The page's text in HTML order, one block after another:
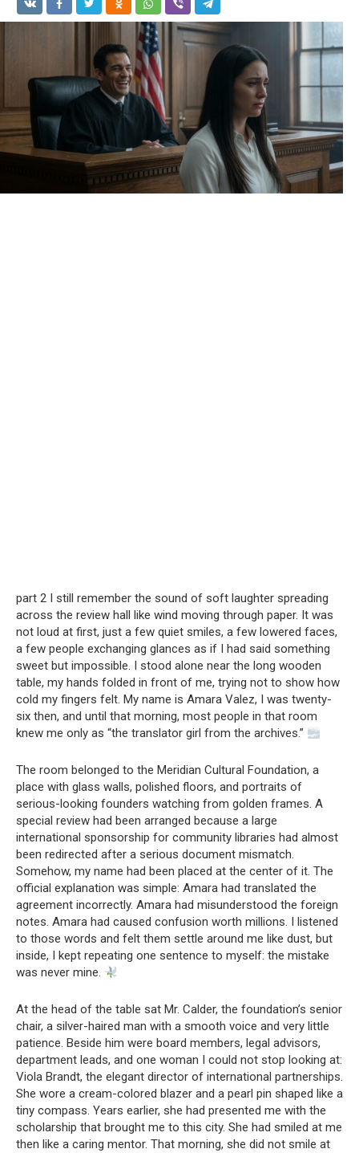
part 2 I still remember the sound of soft laughter spreading
across the review hall like wind moving through paper. It was
not loud at first, just a few quiet smiles, a few lowered faces,
a few people exchanging glances as if I had said something
sweet but impossible. I stood alone near the long wooden
table, my hands folded in front of me, trying not to show how
cold my fingers felt. My name is Amara Valez, I was twenty-
six then, and until that morning, most people in that room
knew me only as “the translator girl from the archives.”
The room belonged to the Meridian Cultural Foundation, a
place with glass walls, polished floors, and portraits of
serious-looking founders watching from golden frames. A
special review had been arranged because a large
international sponsorship for community libraries had almost
been redirected after a serious document mismatch.
Somehow, my name had been placed at the center of it. The
official explanation was simple: Amara had translated the
agreement incorrectly. Amara had misunderstood the foreign
notes. Amara had caused confusion worth millions. I listened
to those words and felt them settle around me like dust, but
inside, I kept repeating one sentence to myself: the mistake
was never mine.
At the head of the table sat Mr. Calder, the foundation’s senior
chair, a silver-haired man with a smooth voice and very little
patience. Beside him were board members, legal advisors,
department leads, and one woman I could not stop looking at:
Viola Brandt, the elegant director of international partnerships.
She wore a cream-colored blazer and a pearl pin shaped like a
tiny compass. Years earlier, she had presented me with the
scholarship that brought me to this city. She had smiled at me
then like a caring mentor. That morning, she did not smile at